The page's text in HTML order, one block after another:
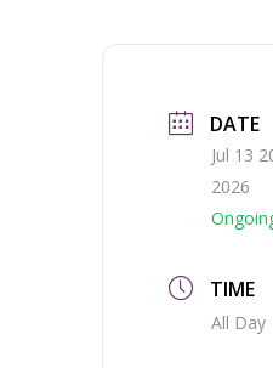
DATE
Jul 13
2026
TIME
All Day